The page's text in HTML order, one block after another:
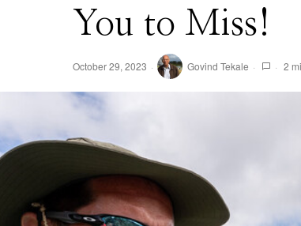
You to Miss!
October 29, 2023 Govind Tekale 2